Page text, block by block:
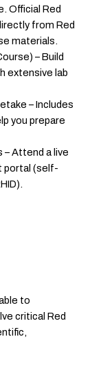
Official Red
from Red
materials.
– Build
extensive lab
– Includes
you prepare
– Attend a live
portal (self-
to
critical Red